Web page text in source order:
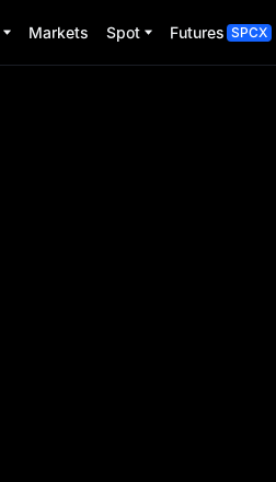
Markets Spot Futures SPCX